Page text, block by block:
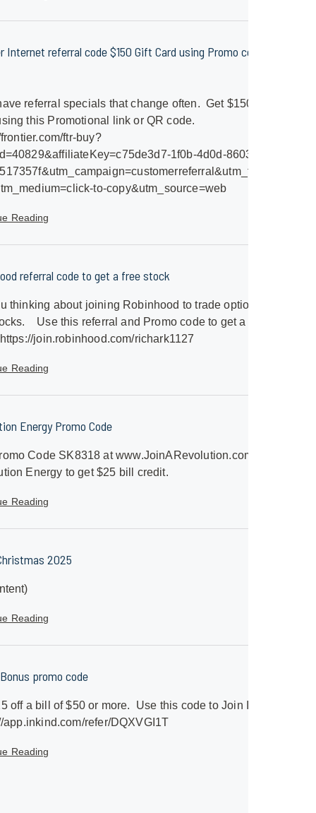
Internet referral code $150 Gift Card using Promo code
referral specials that change often. Get $150 Gift
this Promotional link or QR code.
ftr-buy?
1f0b-4d0d-8603-
to-copy&utm_source=web
Reading
referral code to get a free stock
thinking about joining Robinhood to trade options
Use this referral and Promo code to get a free
join.robinhood.com/richark1127
Reading
Energy Promo Code
Code SK8318 at www.JoinARevolution.com with
Energy to get $25 bill credit.
Reading
2025
Reading
promo code
off a bill of $50 or more. Use this code to Join InKind
refer/DQXVGI1T
Reading